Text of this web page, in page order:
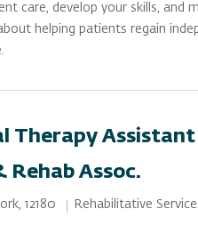
care, develop your skills, and
helping patients regain
Therapy
Rehab Assoc.
12180 Category
Rehabilitative